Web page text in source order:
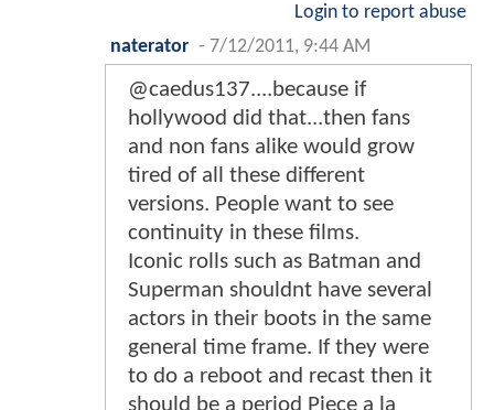
Login to report abuse
naterator - 7/12/2011, 9:44 AM
@caedus137....because if
hollywood did that...then fans
and non fans alike would grow
tired of all these different
versions. People want to see
continuity in these films.
Iconic rolls such as Batman and
Superman shouldnt have several
actors in their boots in the same
general time frame. If they were
to do a reboot and recast then it
should be a period Piece a la